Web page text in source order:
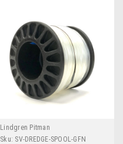
Lindgren Pitman
Sku: SV-DREDGE-SPOOL-GFN